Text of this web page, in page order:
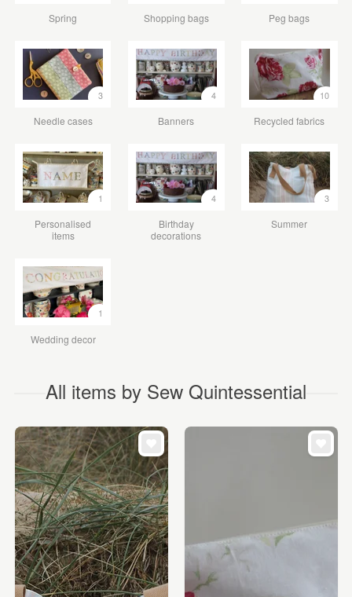
Spring Shopping bags Peg bags
3
Needle cases
4
Banners
10
Recycled fabrics
1
Personalised
items
4
Birthday
decorations
3
Summer
1
Wedding decor
All items by Sew Quintessential